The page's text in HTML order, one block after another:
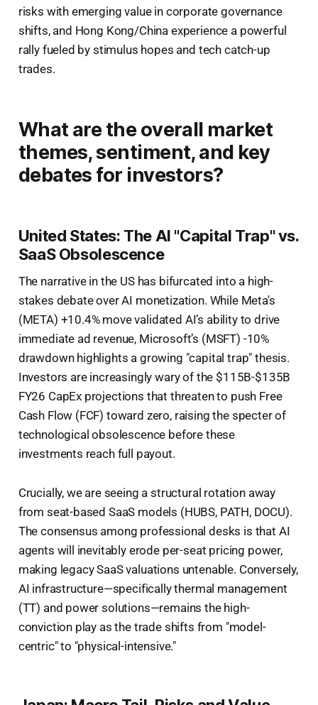
risks with emerging value in corporate governance
shifts, and Hong Kong/China experience a powerful
rally fueled by stimulus hopes and tech catch-up
trades.
What are the overall market
themes, sentiment, and key
debates for investors?
United States: The AI "Capital Trap" vs.
SaaS Obsolescence
The narrative in the US has bifurcated into a high-
stakes debate over AI monetization. While Meta's
(META) +10.4% move validated AI’s ability to drive
immediate ad revenue, Microsoft’s (MSFT) -10%
drawdown highlights a growing "capital trap" thesis.
Investors are increasingly wary of the $115B-$135B
FY26 CapEx projections that threaten to push Free
Cash Flow (FCF) toward zero, raising the specter of
technological obsolescence before these
investments reach full payout.
Crucially, we are seeing a structural rotation away
from seat-based SaaS models (HUBS, PATH, DOCU).
The consensus among professional desks is that AI
agents will inevitably erode per-seat pricing power,
making legacy SaaS valuations untenable. Conversely,
AI infrastructure—specifically thermal management
(TT) and power solutions—remains the high-
conviction play as the trade shifts from "model-
centric" to "physical-intensive."